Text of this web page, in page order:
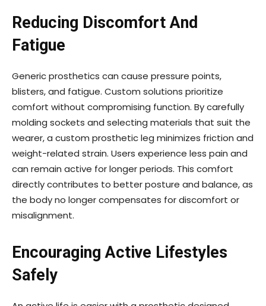
Reducing Discomfort And
Fatigue
Generic prosthetics can cause pressure points,
blisters, and fatigue. Custom solutions prioritize
comfort without compromising function. By carefully
molding sockets and selecting materials that suit the
wearer, a custom prosthetic leg minimizes friction and
weight-related strain. Users experience less pain and
can remain active for longer periods. This comfort
directly contributes to better posture and balance, as
the body no longer compensates for discomfort or
misalignment.
Encouraging Active Lifestyles
Safely